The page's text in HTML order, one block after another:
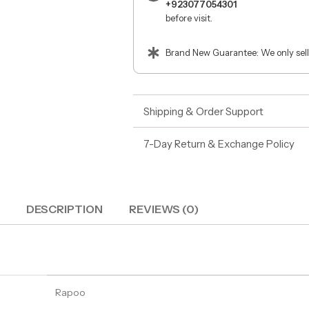
+923077054301
before visit.
Brand New Guarantee: We only
Shipping & Order Support
7-Day Return & Exchange Policy
DESCRIPTION REVIEWS (0)
Rapoo